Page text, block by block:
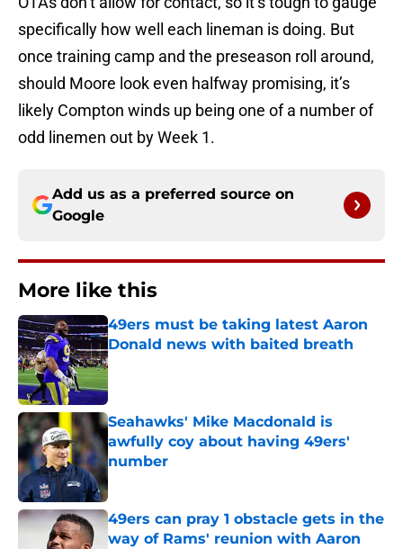
specifically how well each lineman is doing. But
once training camp and the preseason roll around,
should Moore look even halfway promising, it’s
likely Compton winds up being one of a number of
odd linemen out by Week 1.
Add us as a preferred source on
Google
More like this
49ers must be taking latest Aaron
Donald news with baited breath
Published by on Invalid Date
Seahawks' Mike Macdonald is
awfully coy about having 49ers'
number
Published by on Invalid Date
49ers can pray 1 obstacle gets in the
way of Rams' reunion with Aaron